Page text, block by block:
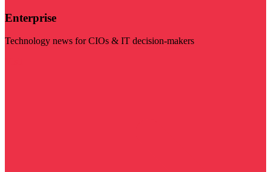
Enterprise
Technology news for CIOs & IT decision-makers